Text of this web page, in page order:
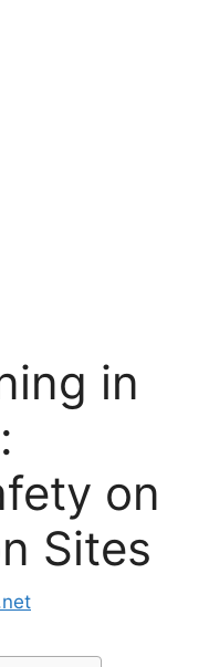
in
on
Sites